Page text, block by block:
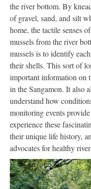
the river bottom. By
of gravel, sand, and silt
home, the tactile senses
mussels from the river
mussels is to identify
their shells. This sort of
important information on
in the Sangamon. It also
understand how
monitoring events
experience these
their unique life history,
advocates for healthy